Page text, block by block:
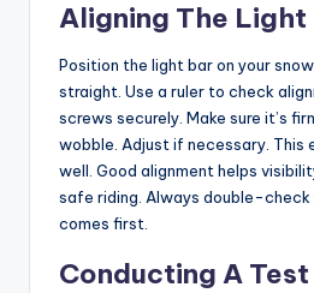
Aligning The Light
Position the light bar on your
straight. Use a ruler to check
screws securely. Make sure it’s
wobble. Adjust if necessary. This
well. Good alignment helps
safe riding. Always double-
comes first.
Conducting A Test